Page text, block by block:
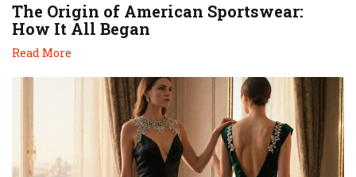
The Origin of American Sportswear:
How It All Began
Read More